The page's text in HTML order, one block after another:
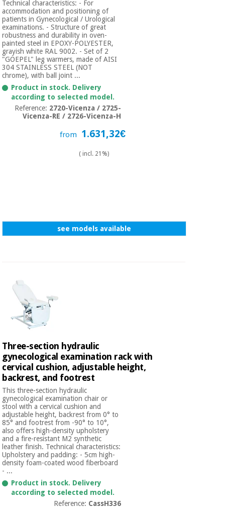
Technical characteristics: - For
accommodation and positioning of
patients in Gynecological / Urological
examinations. - Structure of great
robustness and durability in oven-
painted steel in EPOXY-POLYESTER,
grayish white RAL 9002. - Set of 2
"GOEPEL" leg warmers, made of AISI
304 STAINLESS STEEL (NOT
chrome), with ball joint ...
Product in stock. Delivery
according to selected model.
Reference: 2720-Vicenza / 2725-
Vicenza-RE / 2726-Vicenza-H
from 1.631,32€
( incl. 21%)
see models available
Three-section hydraulic
gynecological examination rack with
cervical cushion, adjustable height,
backrest, and footrest
This three-section hydraulic
gynecological examination chair or
stool with a cervical cushion and
adjustable height, backrest from 0° to
85° and footrest from -90° to 10°,
also offers high-density upholstery
and a fire-resistant M2 synthetic
leather finish. Technical characteristics:
Upholstery and padding: - 5cm high-
density foam-coated wood fiberboard
- ...
Product in stock. Delivery
according to selected model.
Reference: CassH336